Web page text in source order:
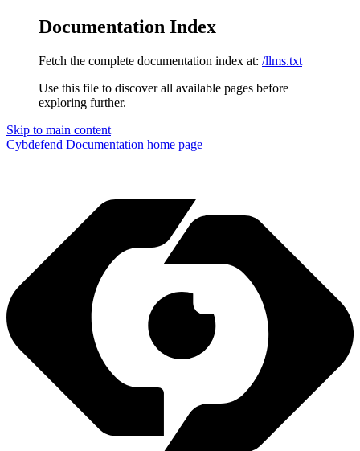
Documentation Index
Fetch the complete documentation index at: /llms.txt
Use this file to discover all available pages before
exploring further.
Skip to main content
Cybdefend Documentation home page